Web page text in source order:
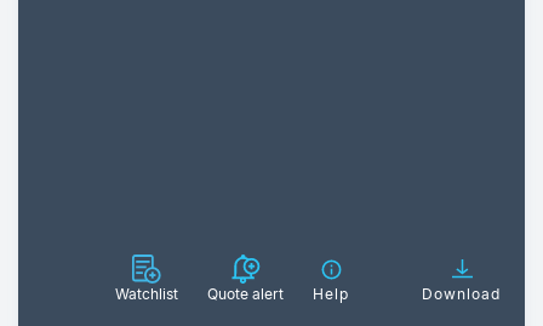
Watchlist Quote alert Help Download